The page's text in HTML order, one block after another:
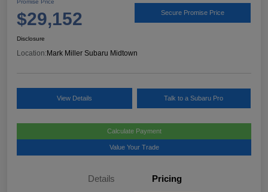
Promise Price
$29,152 Secure Promise Price
Disclosure
Location:Mark Miller Subaru Midtown
View Details Talk to a Subaru Pro
Calculate Payment
Value Your Trade
Details Pricing